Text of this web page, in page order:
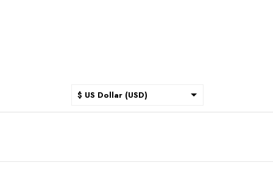
$ US Dollar (USD)
$ Australian Dollar (AUD)